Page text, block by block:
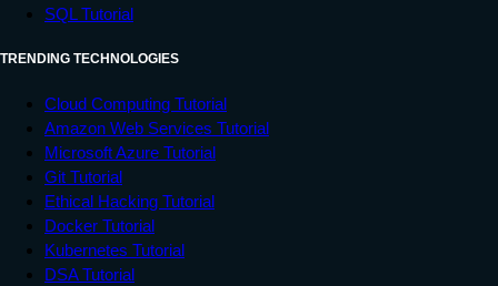
SQL Tutorial
TRENDING TECHNOLOGIES
Cloud Computing Tutorial
Amazon Web Services Tutorial
Microsoft Azure Tutorial
Git Tutorial
Ethical Hacking Tutorial
Docker Tutorial
Kubernetes Tutorial
DSA Tutorial